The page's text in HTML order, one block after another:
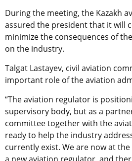
During the meeting, the Kazakh
assured the president that it will
minimize the consequences of
on the industry.
Talgat Lastayev, civil aviation
important role of the aviation
“The aviation regulator is
supervisory body, but as a
committee together with the
ready to help the industry
currently exist. We are now at